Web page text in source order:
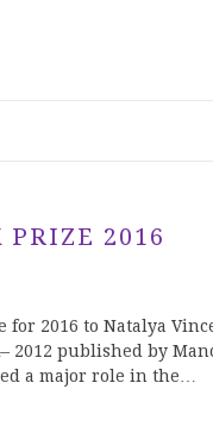
PRIZE 2016
2016 to Natalya
2012 published by
a major role in the…